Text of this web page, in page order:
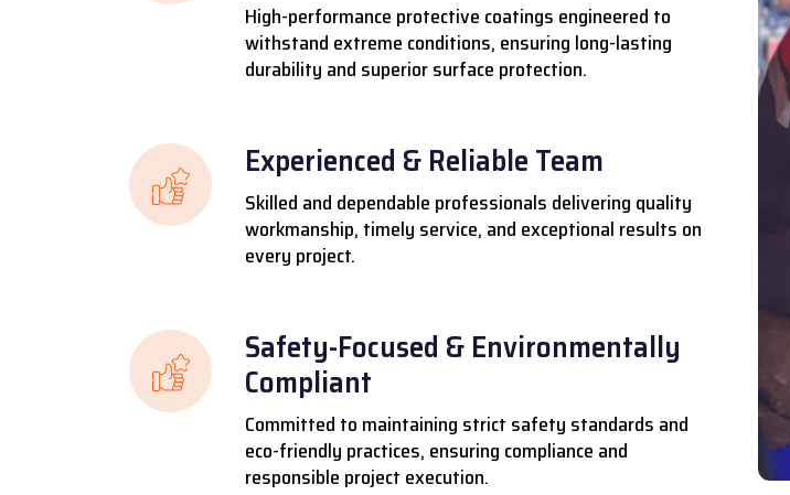
High-performance protective coatings engineered to
withstand extreme conditions, ensuring long-lasting
durability and superior surface protection.
Experienced & Reliable Team
Skilled and dependable professionals delivering quality
workmanship, timely service, and exceptional results on
every project.
Safety-Focused & Environmentally
Compliant
Committed to maintaining strict safety standards and
eco-friendly practices, ensuring compliance and
responsible project execution.